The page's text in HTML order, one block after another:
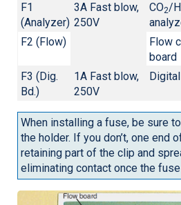
F1
(Analyzer)
3A Fast blow,
250V
CO2/H
F2 (Flow)
Flow
board
F3 (Dig.
Bd.)
1A Fast blow,
250V
When installing a fuse, be sure
the holder. If you don’t, one end
retaining part of the clip and
eliminating contact once the